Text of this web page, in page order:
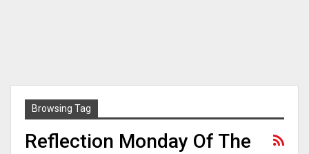
Browsing Tag
Reflection Monday Of The